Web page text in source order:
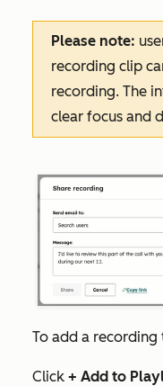
Please note:
recording clip
recording. The
clear focus and
To add a recording
Click + Add to